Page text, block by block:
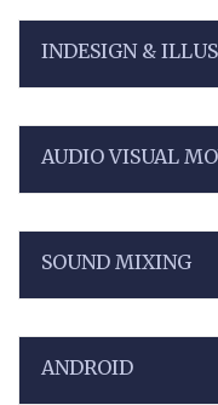
INDESIGN &
AUDIO VISUAL
SOUND MIXING
ANDROID